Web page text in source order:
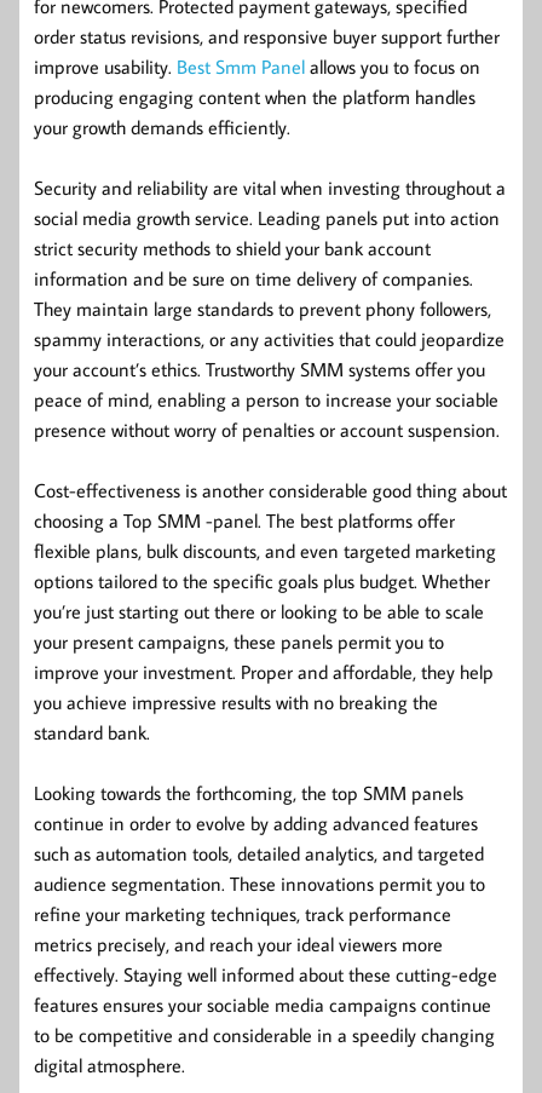
for newcomers. Protected payment gateways, specified
order status revisions, and responsive buyer support further
improve usability. Best Smm Panel allows you to focus on
producing engaging content when the platform handles
your growth demands efficiently.
Security and reliability are vital when investing throughout a
social media growth service. Leading panels put into action
strict security methods to shield your bank account
information and be sure on time delivery of companies.
They maintain large standards to prevent phony followers,
spammy interactions, or any activities that could jeopardize
your account’s ethics. Trustworthy SMM systems offer you
peace of mind, enabling a person to increase your sociable
presence without worry of penalties or account suspension.
Cost-effectiveness is another considerable good thing about
choosing a Top SMM -panel. The best platforms offer
flexible plans, bulk discounts, and even targeted marketing
options tailored to the specific goals plus budget. Whether
you’re just starting out there or looking to be able to scale
your present campaigns, these panels permit you to
improve your investment. Proper and affordable, they help
you achieve impressive results with no breaking the
standard bank.
Looking towards the forthcoming, the top SMM panels
continue in order to evolve by adding advanced features
such as automation tools, detailed analytics, and targeted
audience segmentation. These innovations permit you to
refine your marketing techniques, track performance
metrics precisely, and reach your ideal viewers more
effectively. Staying well informed about these cutting-edge
features ensures your sociable media campaigns continue
to be competitive and considerable in a speedily changing
digital atmosphere.